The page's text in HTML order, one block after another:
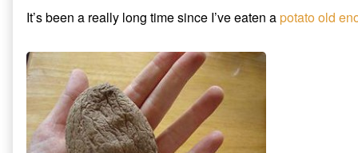
It’s been a really long time since I’ve eaten apotato old